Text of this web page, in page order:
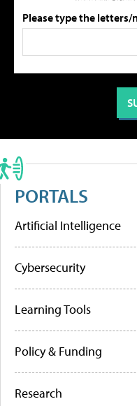
Please type the letters/
PORTALS
Artificial Intelligence
Cybersecurity
Learning Tools
Policy & Funding
Research